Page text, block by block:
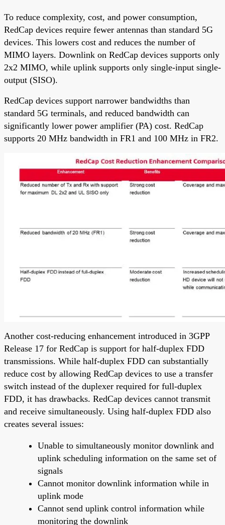
To reduce complexity, cost, and power consumption,
RedCap devices require fewer antennas than standard 5G
devices. This lowers cost and reduces the number of
MIMO layers. Downlink on RedCap devices supports only
2x2 MIMO, while uplink supports only single-input single-
output (SISO).
RedCap devices support narrower bandwidths than
standard 5G terminals, and reduced bandwidth can
significantly lower power amplifier (PA) cost. RedCap
supports 20 MHz bandwidth in FR1 and 100 MHz in FR2.
Another cost-reducing enhancement introduced in 3GPP
Release 17 for RedCap is support for half-duplex FDD
transmissions. While half-duplex FDD can substantially
reduce cost by allowing RedCap devices to use a transfer
switch instead of the duplexer required for full-duplex
FDD, it has drawbacks. RedCap devices cannot transmit
and receive simultaneously. Using half-duplex FDD also
creates several issues:
Unable to simultaneously monitor downlink and
uplink scheduling information on the same set of
signals
Cannot monitor downlink information while in
uplink mode
Cannot send uplink control information while
monitoring the downlink